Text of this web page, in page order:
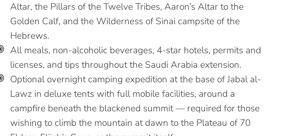
Altar, the Pillars of the Twelve Tribes, Aaron’s Altar to the
Golden Calf, and the Wilderness of Sinai campsite of the
Hebrews.
All meals, non-alcoholic beverages, 4-star hotels, permits and
licenses, and tips throughout the Saudi Arabia extension.
Optional overnight camping expedition at the base of Jabal al-
Lawz in deluxe tents with full mobile facilities, around a
campfire beneath the blackened summit — required for those
wishing to climb the mountain at dawn to the Plateau of 70